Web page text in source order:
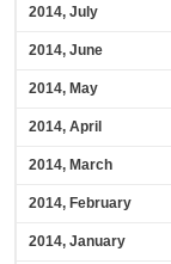
2014, July
2014, June
2014, May
2014, April
2014, March
2014, February
2014, January